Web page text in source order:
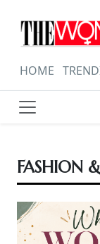
HOME
FASHION